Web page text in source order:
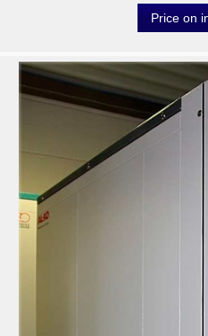
Price on